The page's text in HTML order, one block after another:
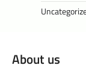
About us